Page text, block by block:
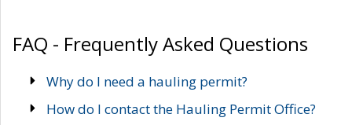
FAQ - Frequently Asked Questions
Why do I need a hauling permit?
How do I contact the Hauling Permit Office?